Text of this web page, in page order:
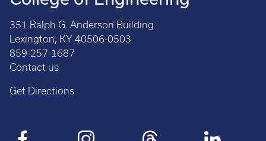
351 Ralph G. Anderson Building
Lexington, KY 40506-0503
859-257-1687
Contact us
Get Directions